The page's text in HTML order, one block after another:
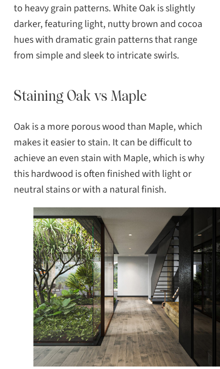
to heavy grain patterns. White Oak is slightly
darker, featuring light, nutty brown and cocoa
hues with dramatic grain patterns that range
from simple and sleek to intricate swirls.
Staining Oak vs Maple
Oak is a more porous wood than Maple, which
makes it easier to stain. It can be difficult to
achieve an even stain with Maple, which is why
this hardwood is often finished with light or
neutral stains or with a natural finish.